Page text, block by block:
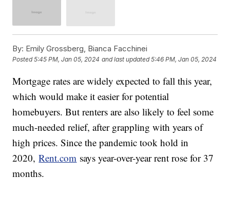
By: Emily Grossberg, Bianca Facchinei
Posted5:45 PM, Jan 05, 2024 and last updated 5:46 PM, Jan 05, 2024
Mortgage rates are widely expected to fall this year,
which would make it easier for potential
homebuyers. But renters are also likely to feel some
much-needed relief, after grappling with years of
high prices. Since the pandemic took hold in
2020,Rent.com says year-over-year rent rose for 37
months.